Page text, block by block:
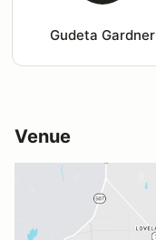
Gudeta Gardner
Venue